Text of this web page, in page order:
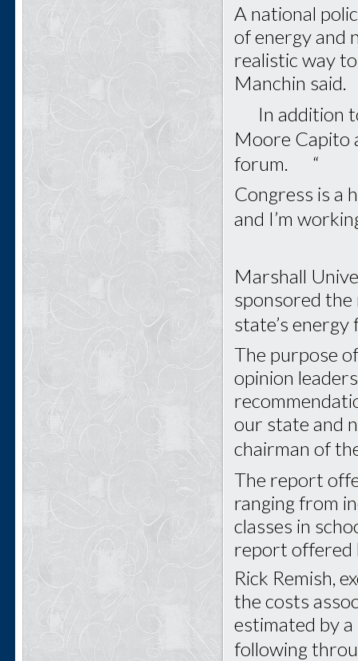
A national
of energy and
realistic way
Manchin said.
In addition to
Moore Capito
forum. “
Congress is a
and I’m
Marshall
sponsored
state’s
The purpose
opinion
our state and
chairman of
The report
ranging from
classes in
report offered
Rick Remish,
the costs
estimated by
following